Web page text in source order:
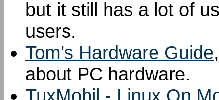
but it still has a lot of
users.
Tom's Hardware Guide
about PC hardware.
TuxMobil - Linux On